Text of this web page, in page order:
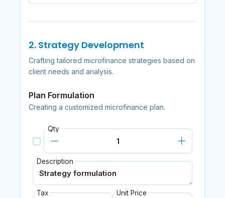
2. Strategy Development
Crafting tailored microfinance strategies based on
client needs and analysis.
Plan Formulation
Creating a customized microfinance plan.
Qty
Description
Tax Unit Price